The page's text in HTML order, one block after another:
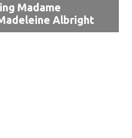
Madame
Albright